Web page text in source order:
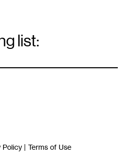
list:
Policy | Terms of Use